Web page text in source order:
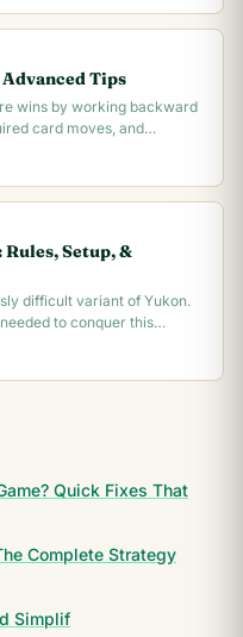
Tips
wins by working backward
card moves, and
Setup, &
difficult variant of Yukon.
to conquer this
Quick Fixes That
Complete Strategy
Simplif